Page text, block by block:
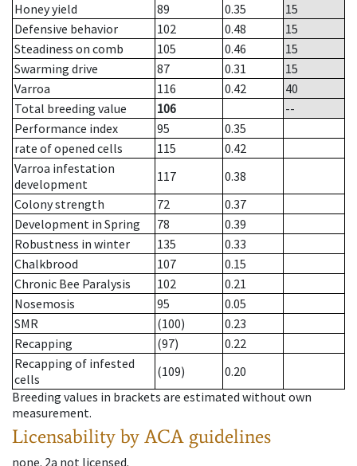
Honey yield
89 0.35
15
Defensive behavior
102 0.48
15
Steadiness on comb
105 0.46
15
Swarming drive
87 0.31
15
Varroa
116 0.42
40
Total breeding value
106
--
Performance index
95
0.35
rate of opened cells
115
0.42
Varroa infestation
development
117
0.38
Colony strength
72
0.37
Development in Spring
78
0.39
Robustness in winter
135
0.33
Chalkbrood
107
0.15
Chronic Bee Paralysis
102
0.21
Nosemosis
95
0.05
SMR
(100)
0.23
Recapping
(97)
0.22
Recapping of infested
cells
(109)
0.20
Breeding values in brackets are estimated without own
measurement.
Licensability by ACA guidelines
none. 2a not licensed.